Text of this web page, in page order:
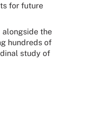
for future
alongside the
hundreds of
study of